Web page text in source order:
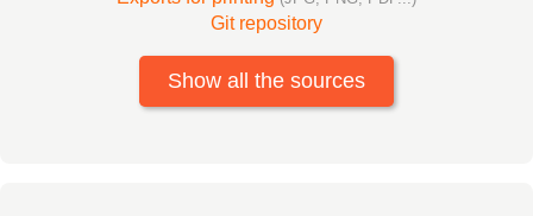
Git repository
Show all the sources